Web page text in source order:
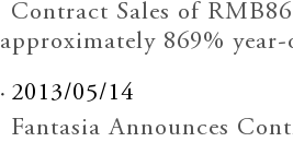
Contract Sales of
approximately 869% year-
2013/05/14
Fantasia Announces